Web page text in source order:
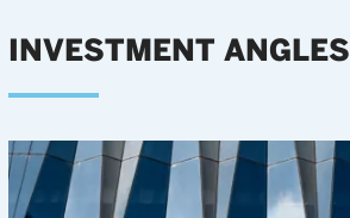
INVESTMENT ANGLES